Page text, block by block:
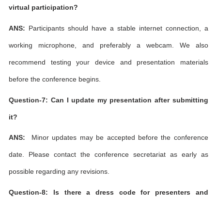
virtual participation?
ANS: Participants should have a stable internet connection, a
working microphone, and preferably a webcam. We also
recommend testing your device and presentation materials
before the conference begins.
Question-7: Can I update my presentation after submitting
it?
ANS: Minor updates may be accepted before the conference
date. Please contact the conference secretariat as early as
possible regarding any revisions.
Question-8: Is there a dress code for presenters and